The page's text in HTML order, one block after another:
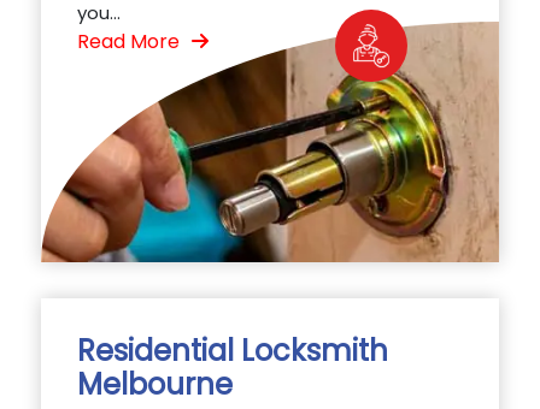
you...
Read More
Residential Locksmith
Melbourne